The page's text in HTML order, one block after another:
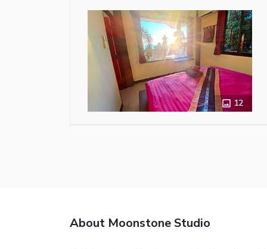
12
About Moonstone Studio